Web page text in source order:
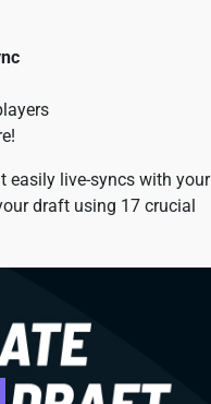
easily live-syncs with your
draft using 17 crucial